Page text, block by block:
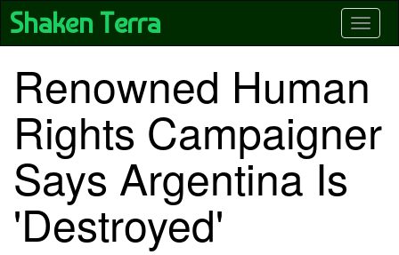
Skip
main
Shaken Terra
Renowned Human
Rights Campaigner
Says Argentina Is
'Destroyed'